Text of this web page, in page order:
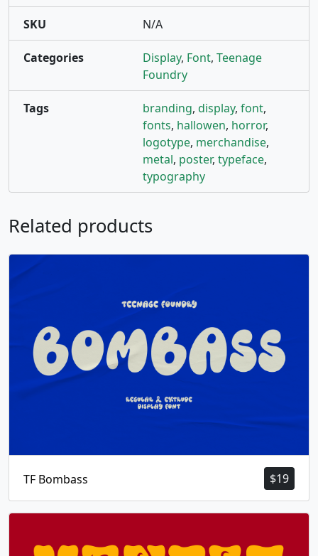
SKU N/A
Categories Display, Font, Teenage
Foundry
Tags branding, display, font,
fonts, hallowen, horror,
logotype, merchandise,
metal, poster, typeface,
typography
Related products
$19
TF Bombass